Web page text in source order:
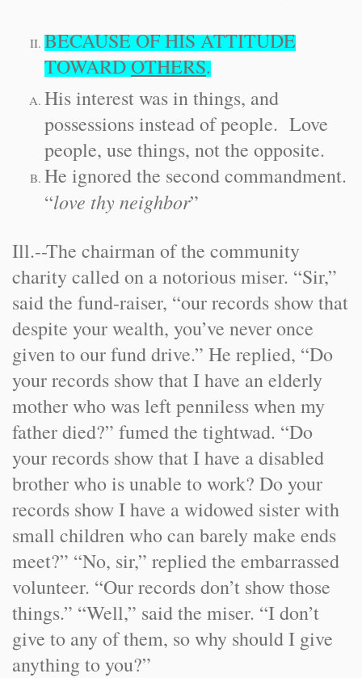
BECAUSE OF HIS ATTITUDE
TOWARDOTHERS.
His interest was in things, and
possessions instead of people. Love
people, use things, not the opposite.
He ignored the second commandment.
“love thy neighbor”
Ill.--The chairman of the community
charity called on a notorious miser. “Sir,”
said the fund-raiser, “our records show that
despite your wealth, you’ve never once
given to our fund drive.” He replied, “Do
your records show that I have an elderly
mother who was left penniless when my
father died?” fumed the tightwad. “Do
your records show that I have a disabled
brother who is unable to work? Do your
records show I have a widowed sister with
small children who can barely make ends
meet?” “No, sir,” replied the embarrassed
volunteer. “Our records don’t show those
things.” “Well,” said the miser. “I don’t
give to any of them, so why should I give
anything to you?”